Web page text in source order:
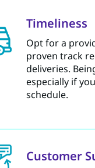
Timeliness
Opt for a
proven track
deliveries.
especially if
schedule.
Customer